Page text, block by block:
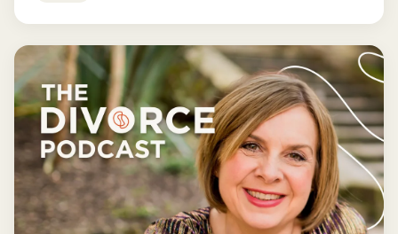
more manageable and fun.